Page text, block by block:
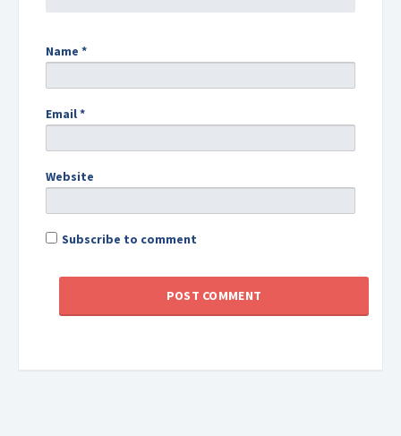
Name *
Email*
Website
Subscribe to comment